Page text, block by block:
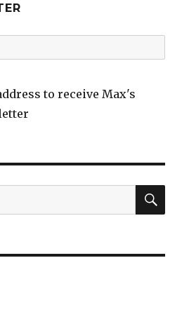
to receive Max's